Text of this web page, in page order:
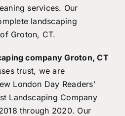
services. Our
landscaping
Groton, CT.
company Groton, CT
trust, we are
London Day Readers’
Landscaping Company
through 2020. Our